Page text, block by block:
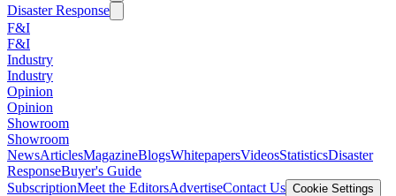
Disaster Response
F&I
F&I
Industry
Industry
Opinion
Opinion
Showroom
Showroom
NewsArticlesMagazineBlogsWhitepapersVideosStatisticsDisaster
ResponseBuyer's Guide
SubscriptionMeet the EditorsAdvertiseContact Us Cookie Settings